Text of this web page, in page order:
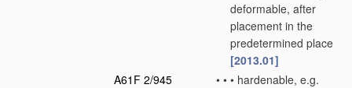
deformable, after
placement in the
predetermined place
[2013.01]
A61F 2/945
• • • hardenable, e.g.